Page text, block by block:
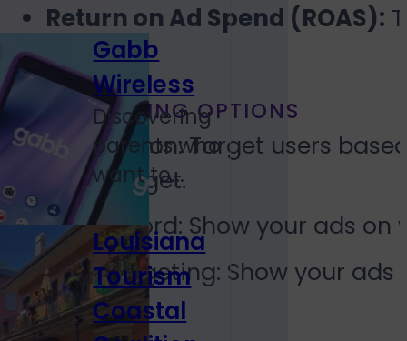
Gabb
Wireless
Discovering
parents who
want to...
Louisiana
Tourism
Coastal
Return on Ad Spend (ROAS):
TARGETING OPTIONS
Location: Target users
to target.
Keyword: Show your ads
Retargeting: Show your
page.